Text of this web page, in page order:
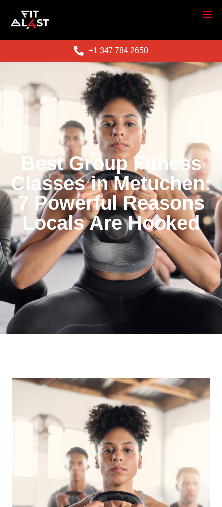
+1 347 784 2650
Best Group Fitness
Classes in Metuchen:
7 Powerful Reasons
Locals Are Hooked